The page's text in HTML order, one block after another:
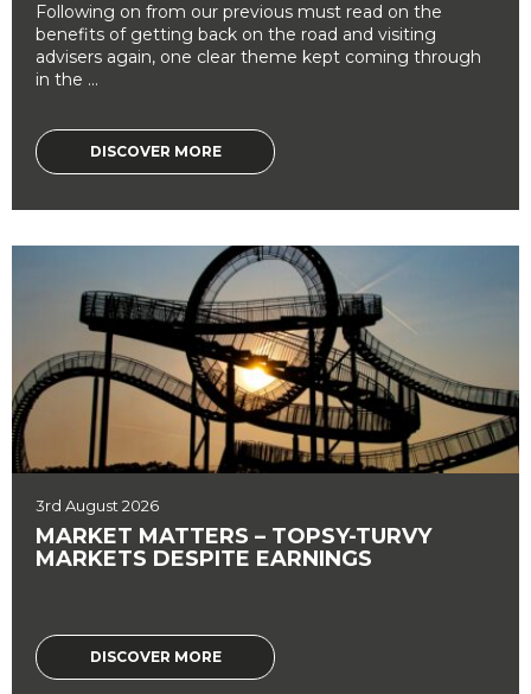
Following on from our previous must read on the
benefits of getting back on the road and visiting
advisers again, one clear theme kept coming through
in the ...
DISCOVER MORE
3rd August 2026
MARKET MATTERS – TOPSY-TURVY
MARKETS DESPITE EARNINGS
DISCOVER MORE